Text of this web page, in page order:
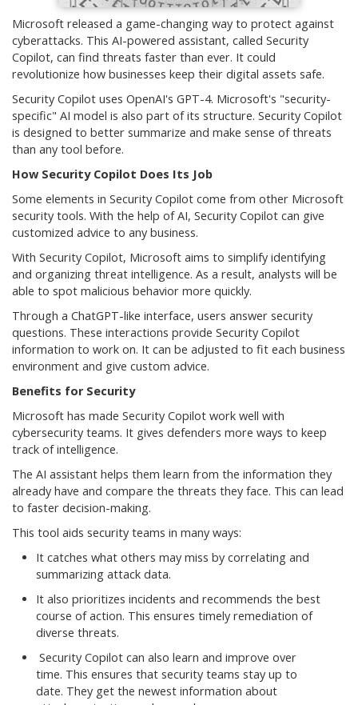
Microsoft released a game-changing way to protect against
cyberattacks. This AI-powered assistant, called Security
Copilot, can find threats faster than ever. It could
revolutionize how businesses keep their digital assets safe.
Security Copilot uses OpenAI's GPT-4. Microsoft's "security-
specific" AI model is also part of its structure. Security Copilot
is designed to better summarize and make sense of threats
than any tool before.
How Security Copilot Does Its Job
Some elements in Security Copilot come from other Microsoft
security tools. With the help of AI, Security Copilot can give
customized advice to any business.
With Security Copilot, Microsoft aims to simplify identifying
and organizing threat intelligence. As a result, analysts will be
able to spot malicious behavior more quickly.
Through a ChatGPT-like interface, users answer security
questions. These interactions provide Security Copilot
information to work on. It can be adjusted to fit each business
environment and give custom advice.
Benefits for Security
Microsoft has made Security Copilot work well with
cybersecurity teams. It gives defenders more ways to keep
track of intelligence.
The AI assistant helps them learn from the information they
already have and compare the threats they face. This can lead
to faster decision-making.
This tool aids security teams in many ways:
It catches what others may miss by correlating and
summarizing attack data.
It also prioritizes incidents and recommends the best
course of action. This ensures timely remediation of
diverse threats.
Security Copilot can also learn and improve over
time. This ensures that security teams stay up to
date. They get the newest information about